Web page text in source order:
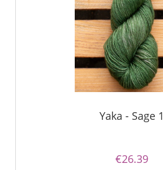
Yaka - Sage 1
€26.39